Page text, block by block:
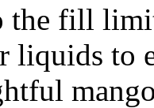
the fill
liquids to